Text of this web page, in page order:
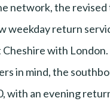
network, the
weekday return
with
in mind, the
with an evening